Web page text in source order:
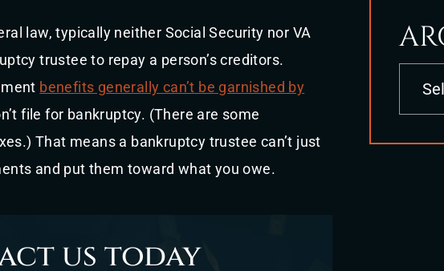
law, typically neither Social Security nor VA
trustee to repay a person’s creditors.
benefits generally can’t be garnished by
file for bankruptcy. (There are some
That means a bankruptcy trustee can’t just
and put them toward what you owe.
us today